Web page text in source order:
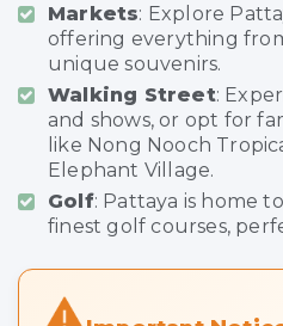
Markets: Explore
offering everything
unique souvenirs.
Walking Street:
and shows, or opt for
like Nong Nooch
Elephant Village.
Golf: Pattaya is home
finest golf courses,